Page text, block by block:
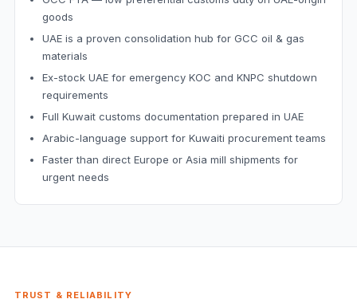
goods
UAE is a proven consolidation hub for GCC oil & gas
materials
Ex-stock UAE for emergency KOC and KNPC shutdown
requirements
Full Kuwait customs documentation prepared in UAE
Arabic-language support for Kuwaiti procurement teams
Faster than direct Europe or Asia mill shipments for
urgent needs
TRUST & RELIABILITY